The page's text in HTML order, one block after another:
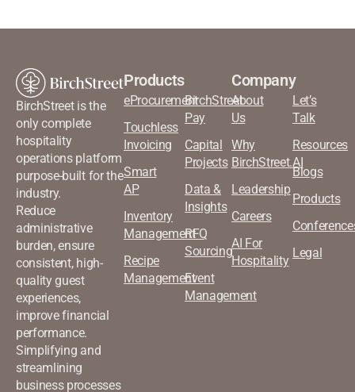
BirchStreet is the
only complete
hospitality
operations platform
purpose-built for the
industry.
Reduce
administrative
burden, ensure
consistent, high-
quality guest
experiences,
improve financial
performance.
Simplifying and
streamlining
business processes
Products
eProcurement
Touchless
Invoicing
Smart
AP
Inventory
Management
Recipe
Management
BirchStreet
Pay
Capital
Projects
Data &
Insights
RFQ
Sourcing
Event
Management
Company
About
Us
Why
BirchStreet.AI
Leadership
Careers
AI For
Hospitality
Let’s
Talk
Resources
Blogs
Products
Legal